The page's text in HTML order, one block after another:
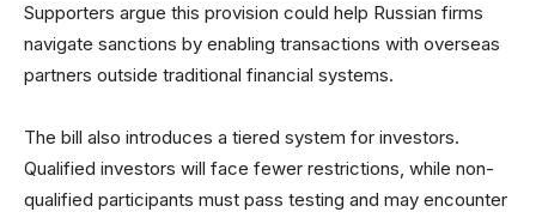
Supporters argue this provision could help Russian firms
navigate sanctions by enabling transactions with overseas
partners outside traditional financial systems.
The bill also introduces a tiered system for investors.
Qualified investors will face fewer restrictions, while non-
qualified participants must pass testing and may encounter